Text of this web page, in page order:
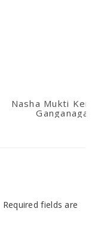
Nasha Mukti
Ganganagar
Required fields are